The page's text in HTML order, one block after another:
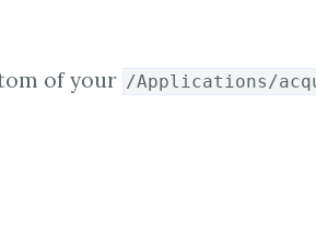
of your /Applications/